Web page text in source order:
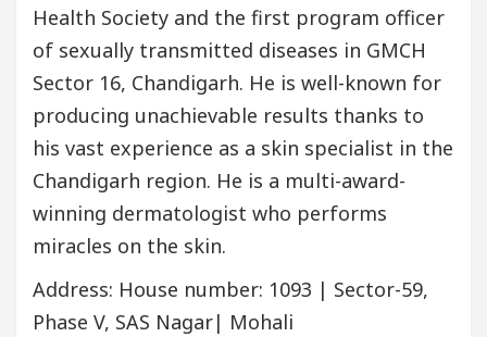
Health Society and the first program officer
of sexually transmitted diseases in GMCH
Sector 16, Chandigarh. He is well-known for
producing unachievable results thanks to
his vast experience as a skin specialist in the
Chandigarh region. He is a multi-award-
winning dermatologist who performs
miracles on the skin.
Address: House number: 1093 | Sector-59,
Phase V, SAS Nagar| Mohali